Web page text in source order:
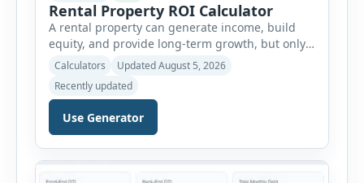
Rental Property ROI Calculator
A rental property can generate income, build
equity, and provide long-term growth, but only
when the numbers support the investment. The
Rental Property ROI Calculator helps investors
evaluate a property before making a purchase
decision. It combines purchase details,
financing, rental income, vacancy, and operating
summary. Enter the property […]
Calculators
Updated August 5, 2026
Recently updated
Use Generator